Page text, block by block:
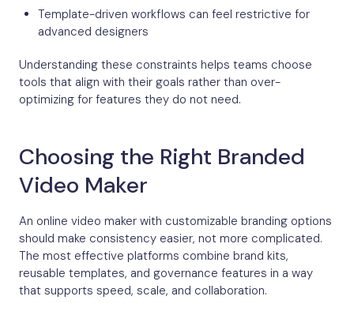
Template-driven workflows can feel restrictive for
advanced designers
Understanding these constraints helps teams choose
tools that align with their goals rather than over-
optimizing for features they do not need.
Choosing the Right Branded
Video Maker
An online video maker with customizable branding options
should make consistency easier, not more complicated.
The most effective platforms combine brand kits,
reusable templates, and governance features in a way
that supports speed, scale, and collaboration.